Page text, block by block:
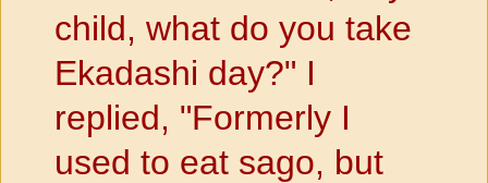
child, what do you take
Ekadashi day?" I
replied, "Formerly I
used to eat sago, but